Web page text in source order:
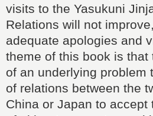
visits to the Yasukuni
Relations will not
adequate apologies and
theme of this book is
of an underlying problem
of relations between the
China or Japan to